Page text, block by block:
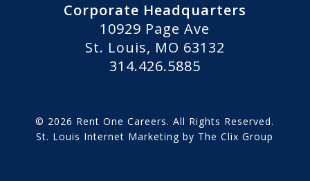
Corporate Headquarters
10929 Page Ave
St. Louis, MO 63132
314.426.5885
© 2026 Rent One Careers. All Rights Reserved.
St. Louis Internet Marketing by The Clix Group